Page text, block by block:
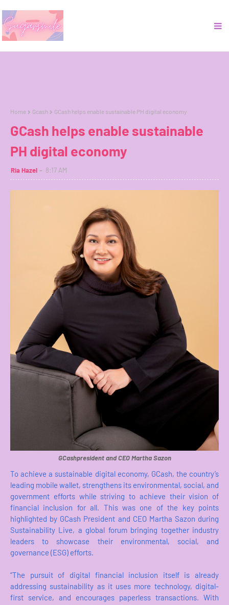
Home Gcash GCash helps enable sustainable PH digital economy
GCash helps enable sustainable
PH digital economy
Ria Hazel 8:17 AM
GCashpresident and CEO Martha Sazon
To achieve a sustainable digital economy, GCash, the country’s
leading mobile wallet, strengthens its environmental, social, and
government efforts while striving to achieve their vision of
financial inclusion for all. This was one of the key points
highlighted by GCash President and CEO Martha Sazon during
Sustainability Live, a global forum bringing together industry
leaders to showcase their environmental, social, and
governance (ESG) efforts.
“The pursuit of digital financial inclusion itself is already
addressing sustainability as it uses more technology, digital-
first service, and encourages paperless transactions. With